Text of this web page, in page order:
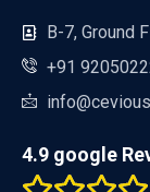
B-7, Ground
+91
4.9 google